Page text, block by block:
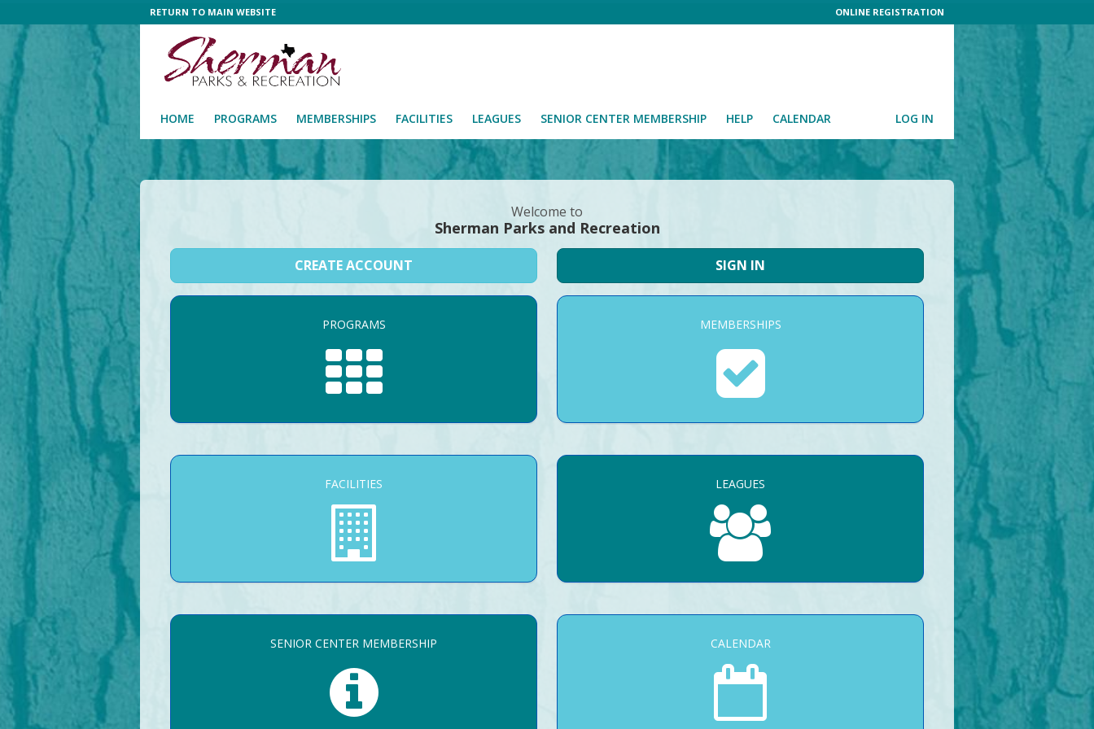
RETURN TO MAIN WEBSITE ONLINE REGISTRATION
HOME PROGRAMS MEMBERSHIPS FACILITIES LEAGUES SENIOR CENTER MEMBERSHIP HELP CALENDAR LOG IN
Welcome to
Sherman Parks and Recreation
CREATE ACCOUNT SIGN IN
PROGRAMS MEMBERSHIPS
FACILITIES LEAGUES
SENIOR CENTER MEMBERSHIP CALENDAR